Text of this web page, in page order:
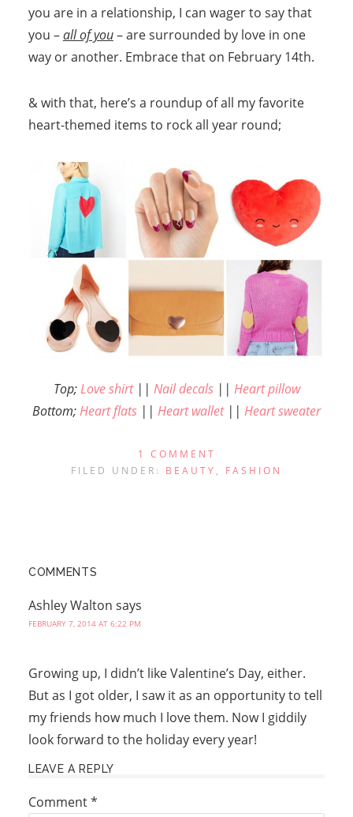
you are in a relationship, I can wager to say that
you –all of you– are surrounded by love in one
way or another. Embrace that on February 14th.
& with that, here’s a roundup of all my favorite
heart-themed items to rock all year round;
Top;Love shirt|| Nail decals|| Heart pillow
Bottom;Heart flats || Heart wallet|| Heart sweater
1 COMMENT
FILED UNDER: BEAUTY , FASHION
COMMENTS
Ashley Walton says
FEBRUARY 7, 2014 AT 6:22 PM
Growing up, I didn’t like Valentine’s Day, either.
But as I got older, I saw it as an opportunity to tell
my friends how much I love them. Now I giddily
look forward to the holiday every year!
LEAVE A REPLY
Comment*